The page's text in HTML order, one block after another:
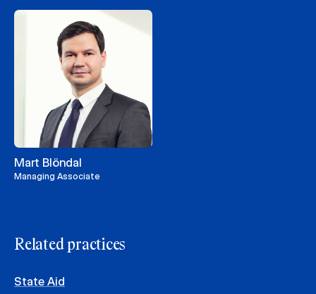
Mart Blöndal
Managing Associate
Related practices
State Aid